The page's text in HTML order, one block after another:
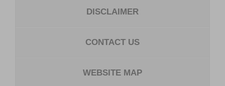
DISCLAIMER
CONTACT US
WEBSITE MAP